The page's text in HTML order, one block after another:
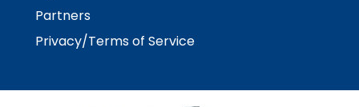
Partners
Privacy/Terms of Service